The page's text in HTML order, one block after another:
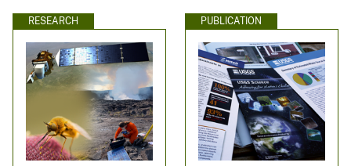
RESEARCH PUBLICATION